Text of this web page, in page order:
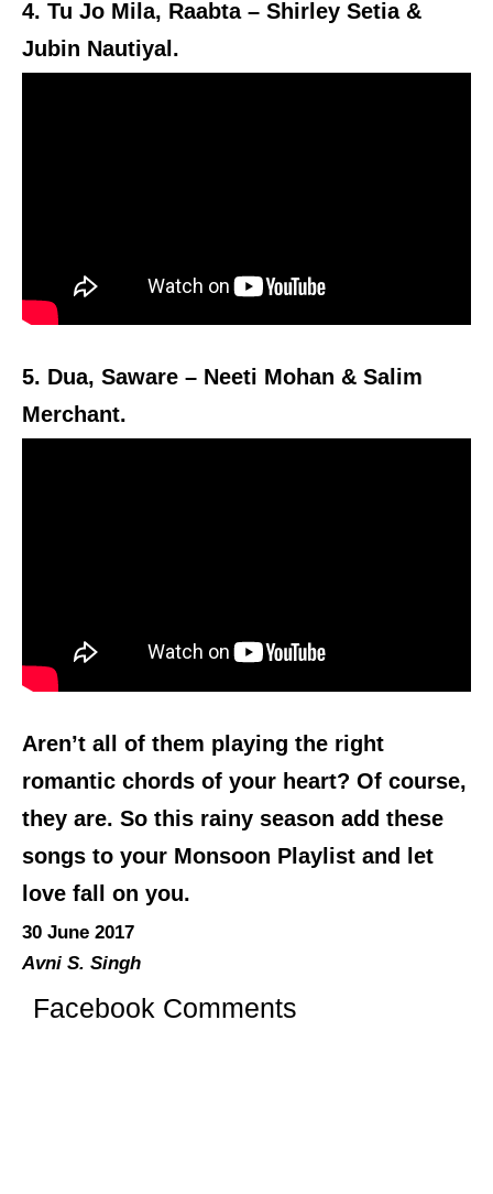
4. Tu Jo Mila, Raabta – Shirley Setia &
Jubin Nautiyal.
5. Dua, Saware – Neeti Mohan & Salim
Merchant.
Aren’t all of them playing the right
romantic chords of your heart? Of course,
they are. So this rainy season add these
songs to your Monsoon Playlist and let
love fall on you.
30 June 2017
Avni S. Singh
Facebook Comments